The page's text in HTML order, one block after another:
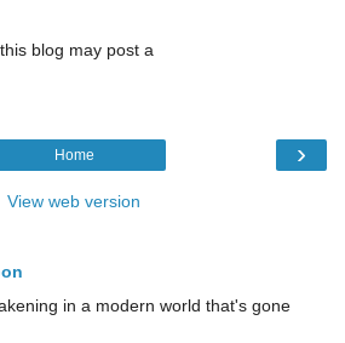
blog may post a
›
Home
View web version
in a modern world that's gone